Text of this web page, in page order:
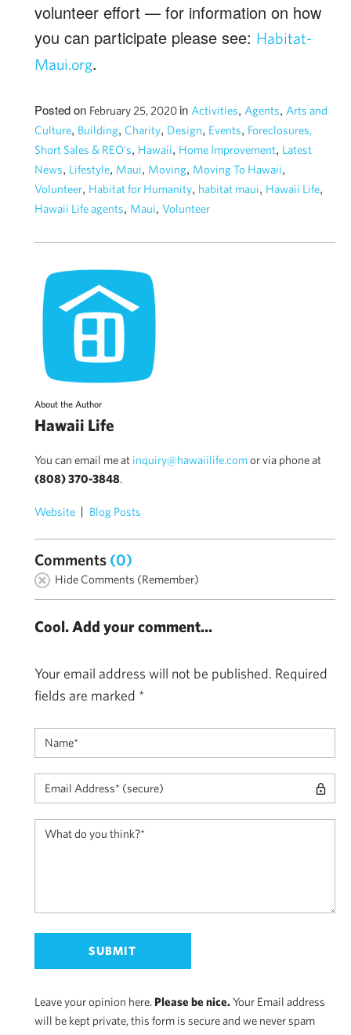
volunteer effort — for information on how
you can participate please see: Habitat-
Maui.org.
Posted on February 25, 2020 in Activities, Agents, Arts and
Culture, Building, Charity, Design, Events, Foreclosures,
Short Sales & REO's, Hawaii, Home Improvement, Latest
News, Lifestyle, Maui, Moving, Moving To Hawaii,
Volunteer, Habitat for Humanity, habitat maui, Hawaii Life,
Hawaii Life agents, Maui, Volunteer
About the Author
Hawaii Life
You can email me at inquiry@hawaiilife.comor via phone at
(808) 370-3848.
Website Blog Posts
Comments (0)
Hide Comments (Remember)
Cool. Add your comment...
Your email address will not be published. Required
fields are marked *
Leave your opinion here. Please be nice.Your Email address
will be kept private, this form is secure and we never spam